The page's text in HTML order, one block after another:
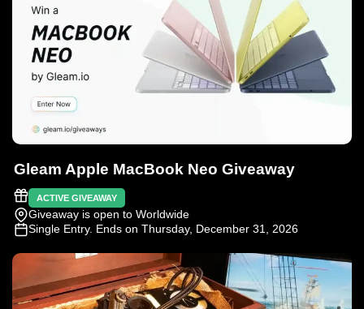
Gleam Apple MacBook Neo Giveaway
ACTIVE GIVEAWAY
Giveaway is open to Worldwide
Single Entry. Ends on Thursday, December 31, 2026